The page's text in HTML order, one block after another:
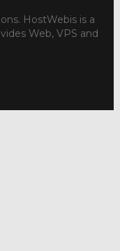
HostWebis is a
Web, VPS and